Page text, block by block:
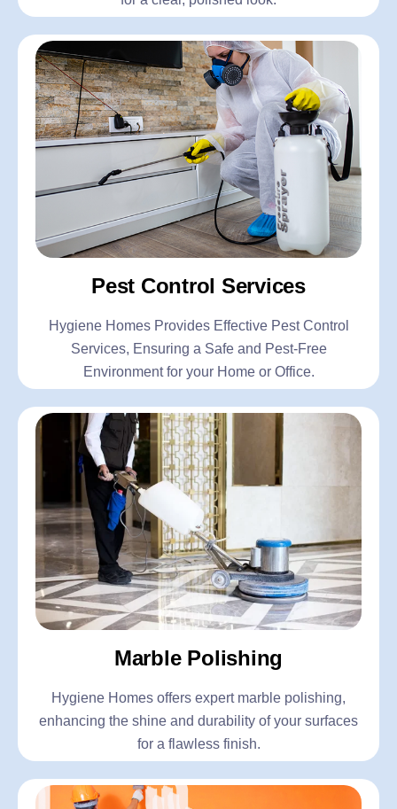
Pest Control Services
Hygiene Homes Provides Effective Pest Control
Services, Ensuring a Safe and Pest-Free
Environment for your Home or Office.
Marble Polishing
Hygiene Homes offers expert marble polishing,
enhancing the shine and durability of your surfaces
for a flawless finish.